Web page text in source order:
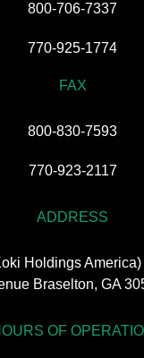
800-706-7337
770-925-1774
FAX
800-830-7593
770-923-2117
ADDRESS
Holdings
Braselton, GA
OF